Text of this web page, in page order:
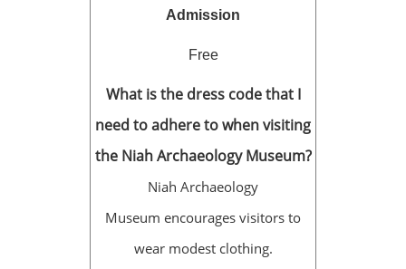
Admission
Free
What is the dress code that I
need to adhere to when visiting
the Niah Archaeology Museum?
Niah Archaeology
Museum encourages visitors to
wear modest clothing.